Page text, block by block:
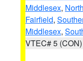
Middlesex,
Fairfield,
Middlesex,
VTEC# 5 (CON)